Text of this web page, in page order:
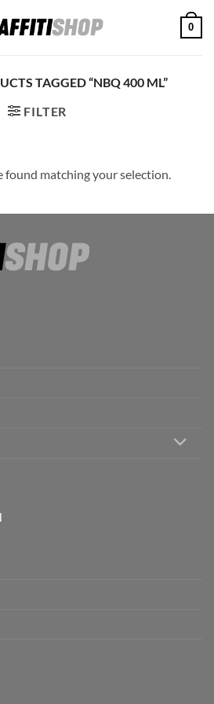
0
TAGGED “NBQ 400 ML”
FILTER
found matching your selection.